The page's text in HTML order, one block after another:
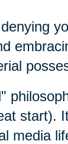
start).
media